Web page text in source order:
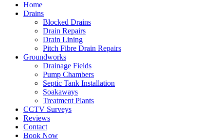
Home
Drains
Blocked Drains
Drain Repairs
Drain Lining
Pitch Fibre Drain Repairs
Groundworks
Drainage Fields
Pump Chambers
Septic Tank Installation
Soakaways
Treatment Plants
CCTV Surveys
Reviews
Contact
Book Now